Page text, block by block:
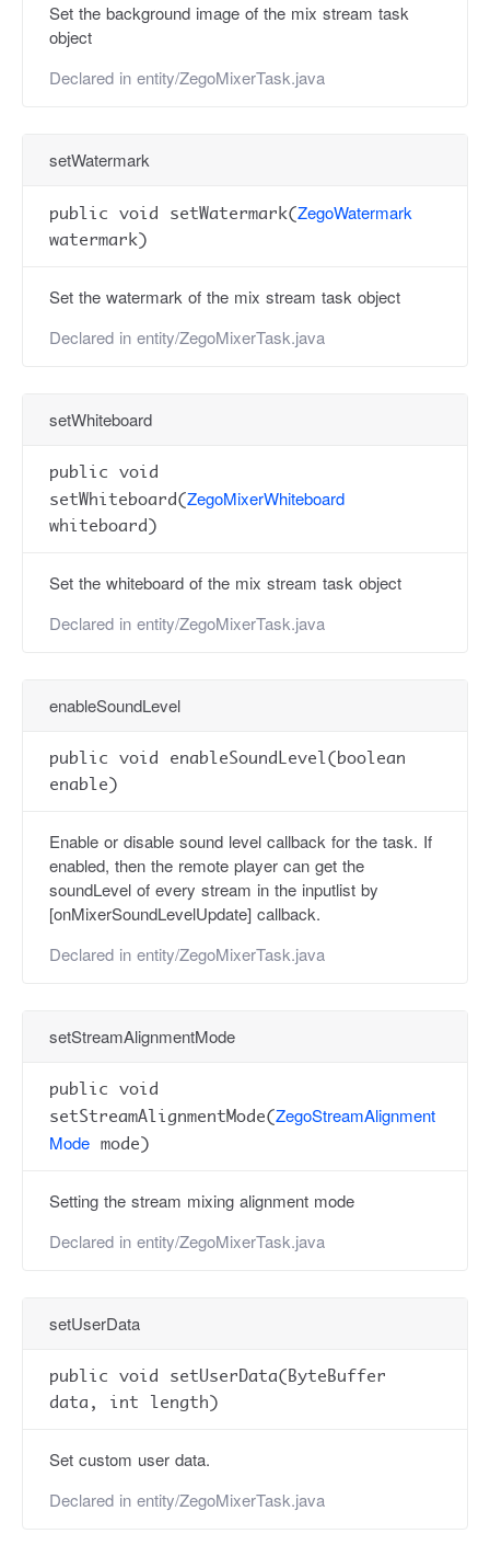
Set the background image of the mix stream task
object
Declared in entity/ZegoMixerTask.java
setWatermark
public void setWatermark(ZegoWatermark
watermark)
Set the watermark of the mix stream task object
Declared in entity/ZegoMixerTask.java
setWhiteboard
public void
setWhiteboard(ZegoMixerWhiteboard
whiteboard)
Set the whiteboard of the mix stream task object
Declared in entity/ZegoMixerTask.java
enableSoundLevel
public void enableSoundLevel(boolean
enable)
Enable or disable sound level callback for the task. If
enabled, then the remote player can get the
soundLevel of every stream in the inputlist by
[onMixerSoundLevelUpdate] callback.
Declared in entity/ZegoMixerTask.java
setStreamAlignmentMode
public void
setStreamAlignmentMode(ZegoStreamAlignment
Mode mode)
Setting the stream mixing alignment mode
Declared in entity/ZegoMixerTask.java
setUserData
public void setUserData(ByteBuffer
data, int length)
Set custom user data.
Declared in entity/ZegoMixerTask.java